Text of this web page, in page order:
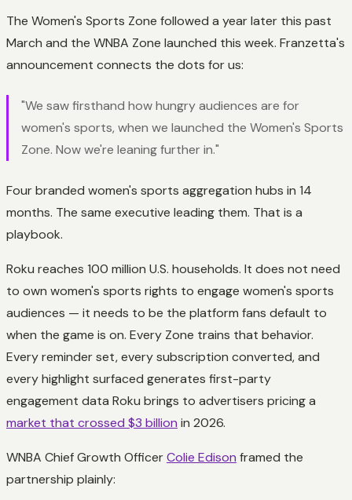
The Women's Sports Zone followed a year later this past
March and the WNBA Zone launched this week. Franzetta's
announcement connects the dots for us:
"We saw firsthand how hungry audiences are for
women's sports, when we launched the Women's Sports
Zone. Now we're leaning further in."
Four branded women's sports aggregation hubs in 14
months. The same executive leading them. That is a
playbook.
Roku reaches 100 million U.S. households. It does not need
to own women's sports rights to engage women's sports
audiences — it needs to be the platform fans default to
when the game is on. Every Zone trains that behavior.
Every reminder set, every subscription converted, and
every highlight surfaced generates first-party
engagement data Roku brings to advertisers pricing a
market that crossed $3 billion in 2026.
WNBA Chief Growth OfficerColie Edison framed the
partnership plainly: